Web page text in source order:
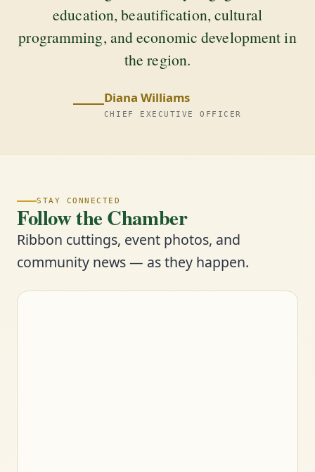
education, beautification, cultural
programming, and economic development in
the region.
Diana Williams
CHIEF EXECUTIVE OFFICER
STAY CONNECTED
Follow the Chamber
Ribbon cuttings, event photos, and
community news — as they happen.